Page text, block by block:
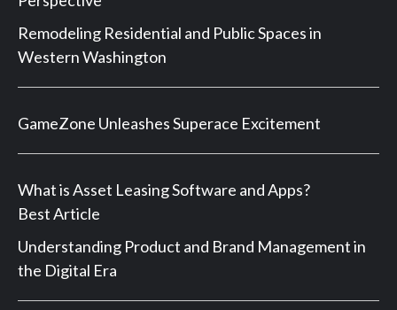
Remodeling Residential and Public Spaces in
Western Washington
GameZone Unleashes Superace Excitement
What is Asset Leasing Software and Apps?
Best Article
Understanding Product and Brand Management in
the Digital Era